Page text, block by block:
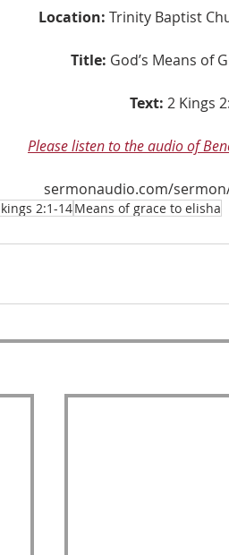
Location: Trinity Baptist
Title: God’s Means of
Text: 2 Kings
Please listen to the audio of
sermonaudio.com/
2:1-14Means of grace to elisha